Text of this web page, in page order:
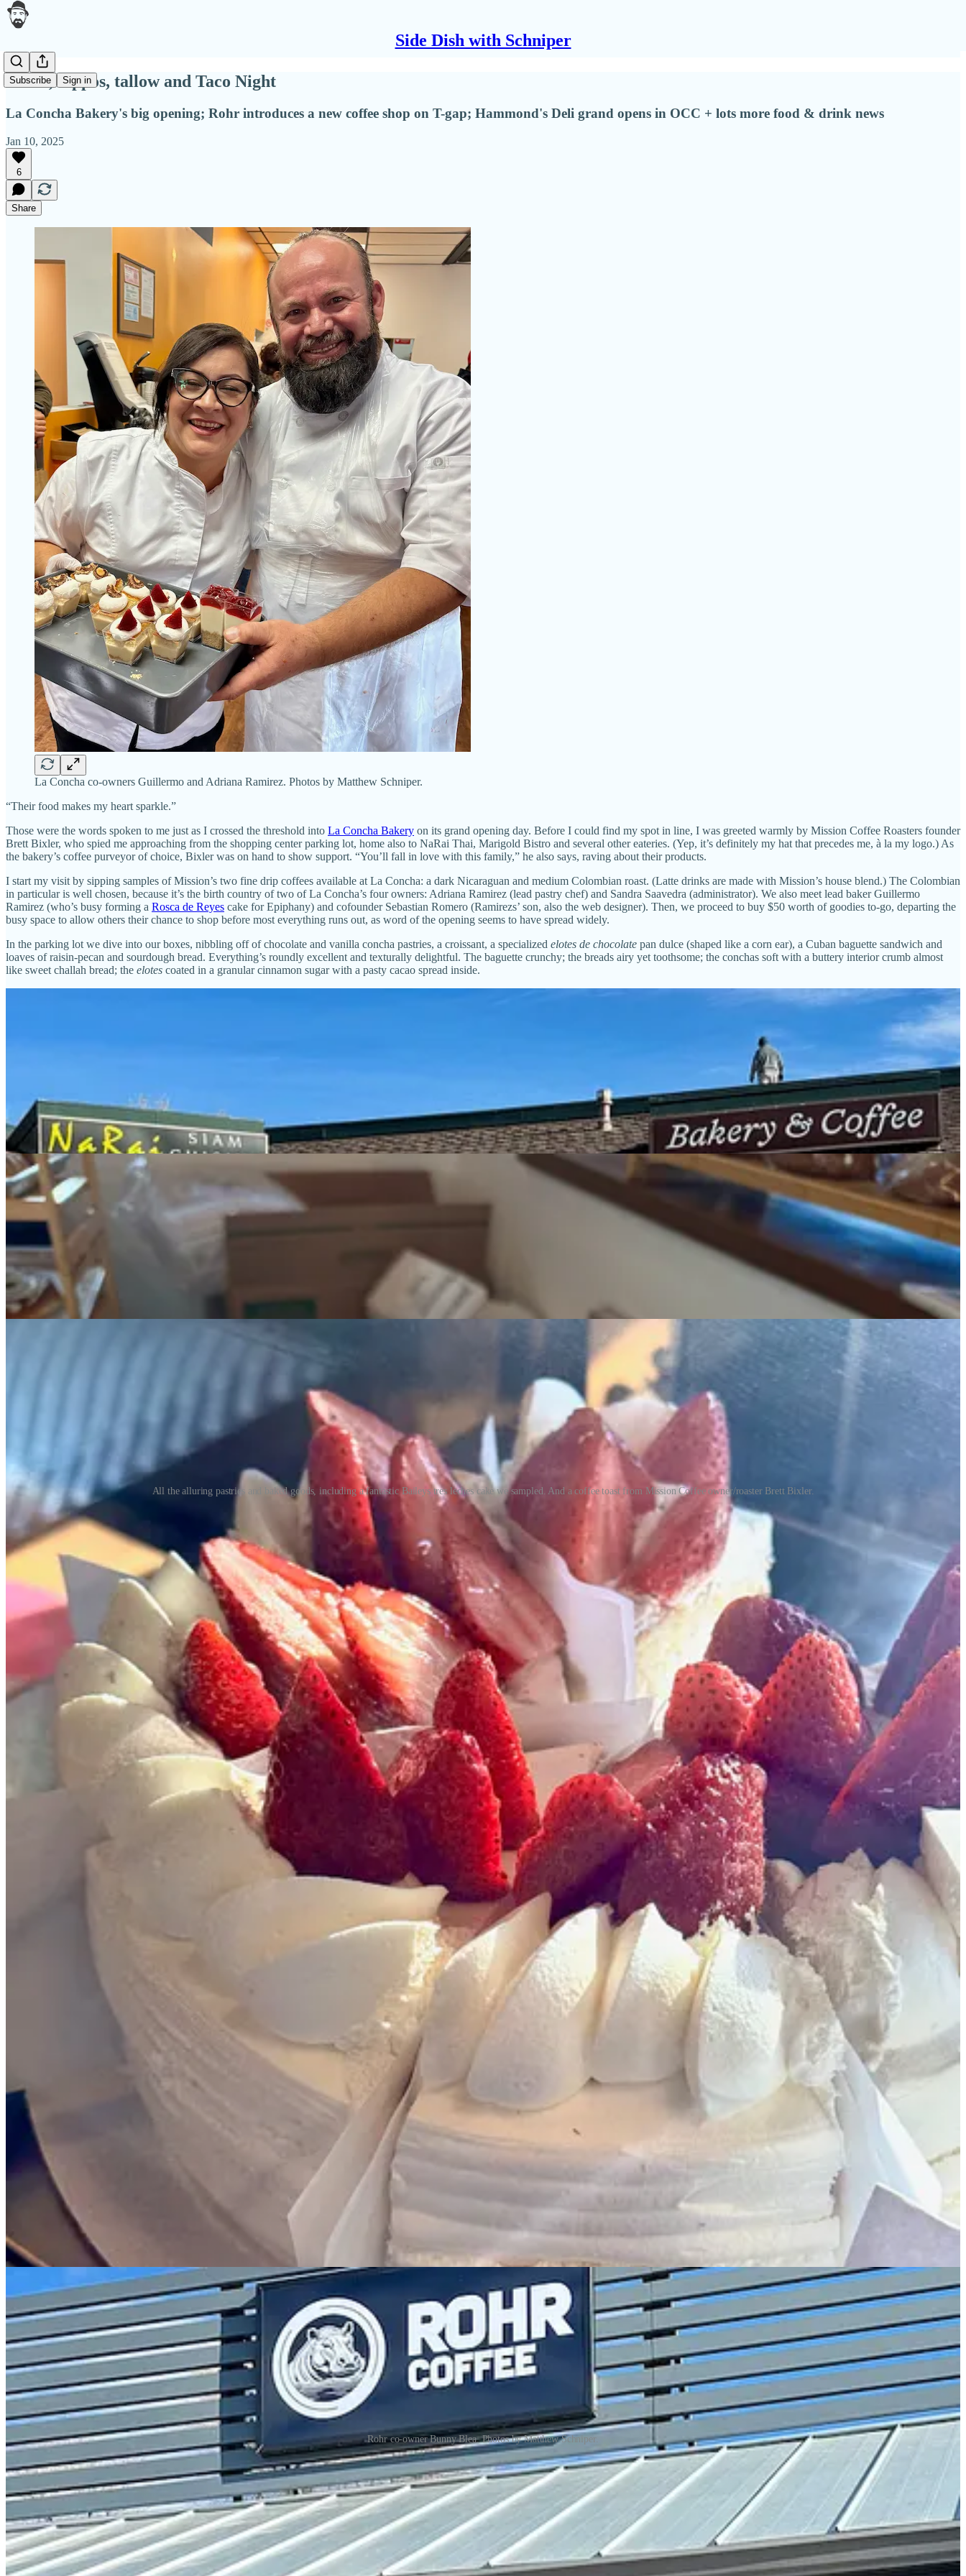
Side Dish with Schniper
Subscribe Sign in
Shells, hippos, tallow and Taco Night
La Concha Bakery's big opening; Rohr introduces a new coffee shop on T-gap; Hammond's Deli grand opens in OCC + lots more food & drink news
Jan 10, 2025
6
Share
La Concha co-owners Guillermo and Adriana Ramirez. Photos by Matthew Schniper.
“Their food makes my heart sparkle.”
Those were the words spoken to me just as I crossed the threshold into La Concha Bakery on its grand opening day. Before I could find my spot in line, I was greeted warmly by Mission Coffee Roasters founder
Brett Bixler, who spied me approaching from the shopping center parking lot, home also to NaRai Thai, Marigold Bistro and several other eateries. (Yep, it’s definitely my hat that precedes me, à la my logo.) As
the bakery’s coffee purveyor of choice, Bixler was on hand to show support. “You’ll fall in love with this family,” he also says, raving about their products.
I start my visit by sipping samples of Mission’s two fine drip coffees available at La Concha: a dark Nicaraguan and medium Colombian roast. (Latte drinks are made with Mission’s house blend.) The Colombian
in particular is well chosen, because it’s the birth country of two of La Concha’s four owners: Adriana Ramirez (lead pastry chef) and Sandra Saavedra (administrator). We also meet lead baker Guillermo
Ramirez (who’s busy forming a Rosca de Reyes cake for Epiphany) and cofounder Sebastian Romero (Ramirezs’ son, also the web designer). Then, we proceed to buy $50 worth of goodies to-go, departing the
busy space to allow others their chance to shop before most everything runs out, as word of the opening seems to have spread widely.
In the parking lot we dive into our boxes, nibbling off of chocolate and vanilla concha pastries, a croissant, a specialized elotes de chocolate pan dulce (shaped like a corn ear), a Cuban baguette sandwich and
loaves of raisin-pecan and sourdough bread. Everything’s roundly excellent and texturally delightful. The baguette crunchy; the breads airy yet toothsome; the conchas soft with a buttery interior crumb almost
like sweet challah bread; the elotes coated in a granular cinnamon sugar with a pasty cacao spread inside.
All the alluring pastries and baked goods, including a fantastic Baileys tres leches cake we sampled. And a coffee toast from Mission Coffee owner/roaster Brett Bixler.
I later chat with Sebastian by phone to glean more backstory, and learn that his stepdad Guillermo (who he calls his father, because he married Sebastian’s mom Adriana when he was little) is a second generation
baker who grew up in his father’s bakery in Ensenada, Baja California, Mexico. Guillermo’s brother still runs a trio of bakeries there and Guillermo and Adriana had started one as well shortly before the COVID
pandemic disrupted their plans, so they sold it to another family member and moved to Arizona. In some ways, La Concha is a continuation of that earlier dream. Adriana started baking around 15 years ago to
help Guillermo out. Sebastian calls them “a good team,” as he focuses on the Mexican and European breads and she handles cakes and sweets at La Concha.
From Arizona, the family moved to Woodland Park a couple years ago and Guillermo and Adriana found work at spots like Joanie’s Deli and The Donut Mill. Then came a cottage baking business which led to
them meeting now-partner Sandra Saavedra, who also attends Iglesia Nueva Vida locally with them. With the shared Colombian backgrounds, Sandra and Adriana became close and at some point talk led to
opening a bakery together here, “to serve the community,” says Sebiastian, “and show some of our hispanic breads to American people — our mission is to share our culture.”
Resilient roast
opened in early December at 1020 E. Jefferson St. in the shopping center off Templeton Gap that also hosts Sasquatch Cookies, Whistle Pig Brewing and Joey’s NY Pizza. The lot also used to be
home to a Humble Coffee drive-thru location and Humble Bee Roastery. (Humble still hasthree other locations in town
That’s notable because Rohr is co-owned by former Humble personalities Bunny Blea and Josh “Juice” Jewell. After years with that outfit — including a one-time partnership on the roastery via Bunny’s
husband Aaron — the two baristas have stepped up to become business owners themselves (along with a third, behind-the-scenes parter, Robin Curley). “It’s a fresh start,” says Bunny when I catch her just
before closing one afternoon last week. “It was hard leaving Humble, but we’re thankful to still be able to do what we love doing.”
Rohr co-owner Bunny Blea. Photos by Matthew Schniper.
While I sip on my enjoyable hemp milk latte — not one of their signature drinks, which lean sweeter from syrup flavors — I chat with her about Rohr’s style and focus, beginning with where the name and hippo
logo originated. She says Curley suggested it as a symbol of resilience (hence the motto on their website “recharge your resilience”), and that the animals can be aggressive but aren’t natural predators, and they
stand up for themselves. I gather she’s vaguely clueing me in on whatever prompted their split from Humble and theemotional difficulty of their decision
One element they didn’t break from is the use of coffee beans roasted on sustainable
Bellwether
equipment, which they’re now sourcing direct through the company (whereas Humble Bee used to host a
machine). She says they do want to procure their own roaster at some point. Meanwhile, their medium-dark espresso blend mixes Ethiopian and Brazilian beans, while the house drip coffee solely features a
washed-process Ethiopian bean, medium roasted. The signature latte drinks are all new creations, though the Blume (with brown sugar, lavender and white espresso) was once a drink-of-the-moment special at
Humble way back, she notes. The white espresso Rohr latte, which I later sip a sample of, gets white chocolate and peanut butter syrups for a finish like a Reese’s Peanut Butter Cup interior.